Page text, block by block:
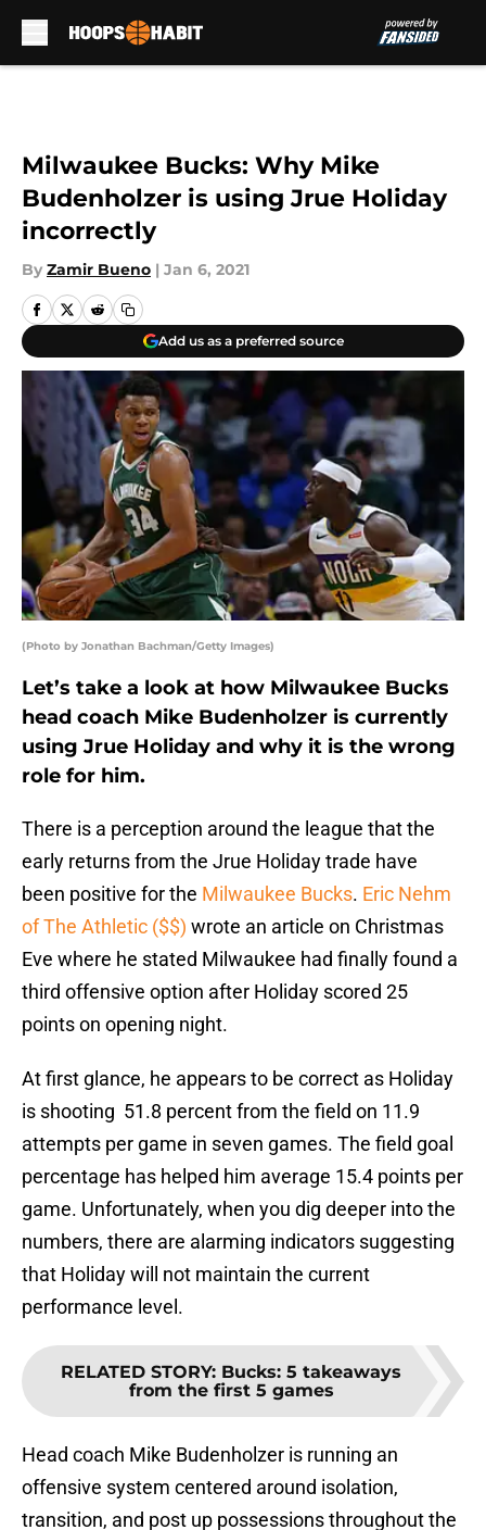
Milwaukee Bucks: Why Mike
Budenholzer is using Jrue Holiday
incorrectly
By Zamir Bueno | Jan 6, 2021
Add us as a preferred source
(Photo by Jonathan Bachman/Getty Images)
Let’s take a look at how Milwaukee Bucks
head coach Mike Budenholzer is currently
using Jrue Holiday and why it is the wrong
role for him.
There is a perception around the league that the
early returns from the Jrue Holiday trade have
been positive for the Milwaukee Bucks. Eric Nehm
of The Athletic ($$) wrote an article on Christmas
Eve where he stated Milwaukee had finally found a
third offensive option after Holiday scored 25
points on opening night.
At first glance, he appears to be correct as Holiday
is shooting 51.8 percent from the field on 11.9
attempts per game in seven games. The field goal
percentage has helped him average 15.4 points per
game. Unfortunately, when you dig deeper into the
numbers, there are alarming indicators suggesting
that Holiday will not maintain the current
performance level.
RELATED STORY: Bucks: 5 takeaways
from the first 5 games
Head coach Mike Budenholzer is running an
offensive system centered around isolation,
transition, and post up possessions throughout the